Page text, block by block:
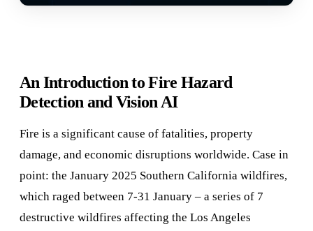
An Introduction to Fire Hazard
Detection and Vision AI
Fire is a significant cause of fatalities, property
damage, and economic disruptions worldwide. Case in
point: the January 2025 Southern California wildfires,
which raged between 7-31 January – a series of 7
destructive wildfires affecting the Los Angeles